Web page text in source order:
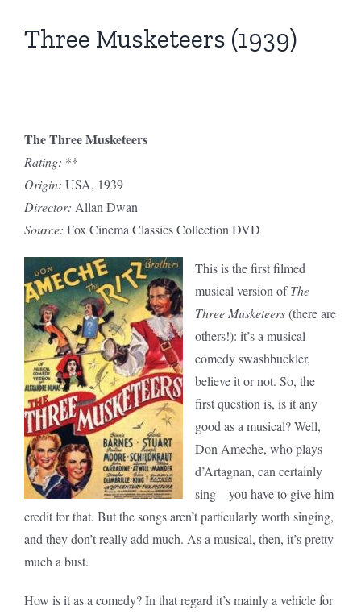
Three Musketeers (1939)
The Three Musketeers
Rating: **
Origin: USA, 1939
Director: Allan Dwan
Source: Fox Cinema Classics Collection DVD
This is the first filmed
musical version ofThe
Three Musketeers(there are
others!): it’s a musical
comedy swashbuckler,
believe it or not. So, the
first question is, is it any
good as a musical? Well,
Don Ameche, who plays
d’Artagnan, can certainly
sing—you have to give him
credit for that. But the songs aren’t particularly worth singing,
and they don’t really add much. As a musical, then, it’s pretty
much a bust.
How is it as a comedy? In that regard it’s mainly a vehicle for